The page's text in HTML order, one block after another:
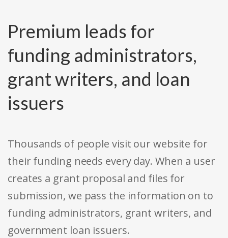
Premium leads for
funding administrators,
grant writers, and loan
issuers
Thousands of people visit our website for
their funding needs every day. When a user
creates a grant proposal and files for
submission, we pass the information on to
funding administrators, grant writers, and
government loan issuers.